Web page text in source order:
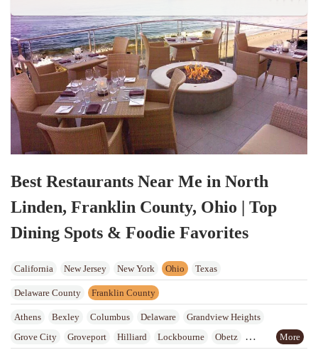
Best Restaurants Near Me in North
Linden, Franklin County, Ohio | Top
Dining Spots & Foodie Favorites
California New Jersey New York Ohio Texas
Delaware County Franklin County
Athens Bexley Columbus Delaware
Grandview Heights
Grove City
Groveport Hilliard Lockbourne
Obetz